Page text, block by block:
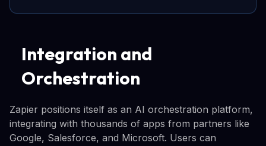
Integration and
Orchestration
Zapier positions itself as an AI orchestration platform,
integrating with thousands of apps from partners like
Google, Salesforce, and Microsoft. Users can